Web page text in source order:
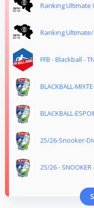
Ranking Ultimate
Ranking
FFB - Blackball -
BLACKBALL-
BLACKBALL-
25/26-Snooker-
25/26 -